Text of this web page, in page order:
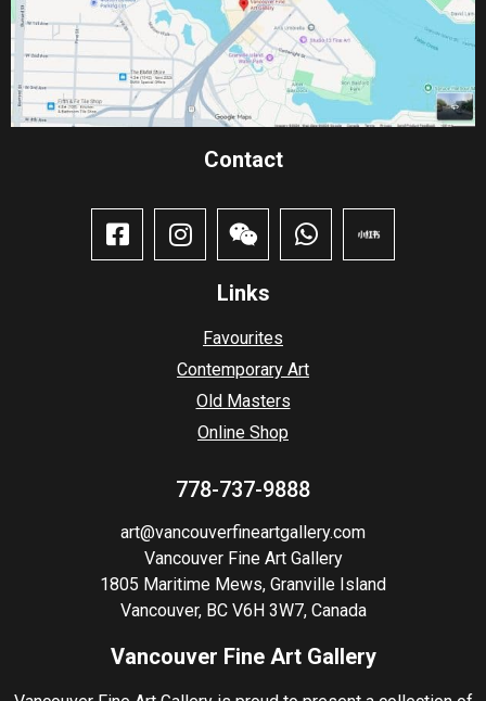
Contact​
Links
Favourites
Contemporary Art
Old Masters
Online Shop
778-737-9888
art@vancouverfineartgallery.com
Vancouver Fine Art Gallery
1805 Maritime Mews, Granville Island
Vancouver, BC V6H 3W7, Canada
Vancouver Fine Art Gallery